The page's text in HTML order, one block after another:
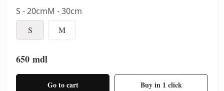
S - 20cmM - 30cm
S M
650 mdl
Go to cart Buy in 1 click